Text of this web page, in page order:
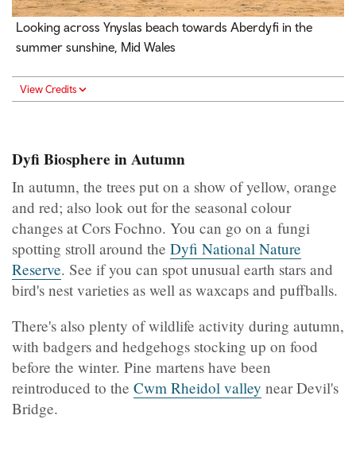
Looking across Ynyslas beach towards Aberdyfi in the
summer sunshine, Mid Wales
View Credits
Dyfi Biosphere in Autumn
In autumn, the trees put on a show of yellow, orange
and red; also look out for the seasonal colour
changes at Cors Fochno. You can go on a fungi
spotting stroll around the Dyfi National Nature
Reserve. See if you can spot unusual earth stars and
bird's nest varieties as well as waxcaps and puffballs.
There's also plenty of wildlife activity during autumn,
with badgers and hedgehogs stocking up on food
before the winter. Pine martens have been
reintroduced to the Cwm Rheidol valley near Devil's
Bridge.